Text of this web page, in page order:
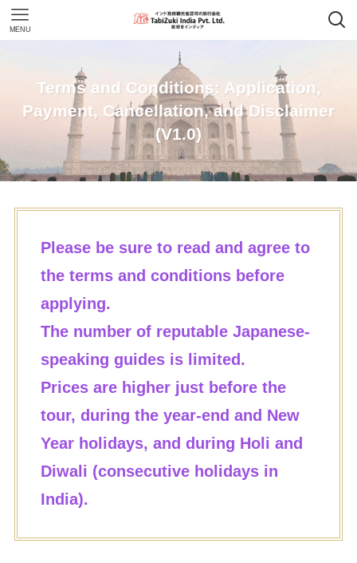
MENU
Terms and Conditions: Application,
Payment, Cancellation, and Disclaimer
(V1.0)
Please be sure to read and agree to
the terms and conditions before
applying.
The number of reputable Japanese-
speaking guides is limited.
Prices are higher just before the
tour, during the year-end and New
Year holidays, and during Holi and
Diwali (consecutive holidays in
India).